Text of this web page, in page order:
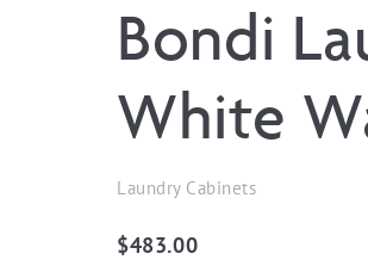
Bondi
White
Laundry Cabinets
$483.00